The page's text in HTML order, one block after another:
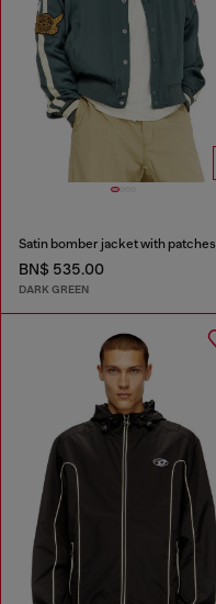
Satin bomber jacket with patches
BN$ 535.00
DARK GREEN